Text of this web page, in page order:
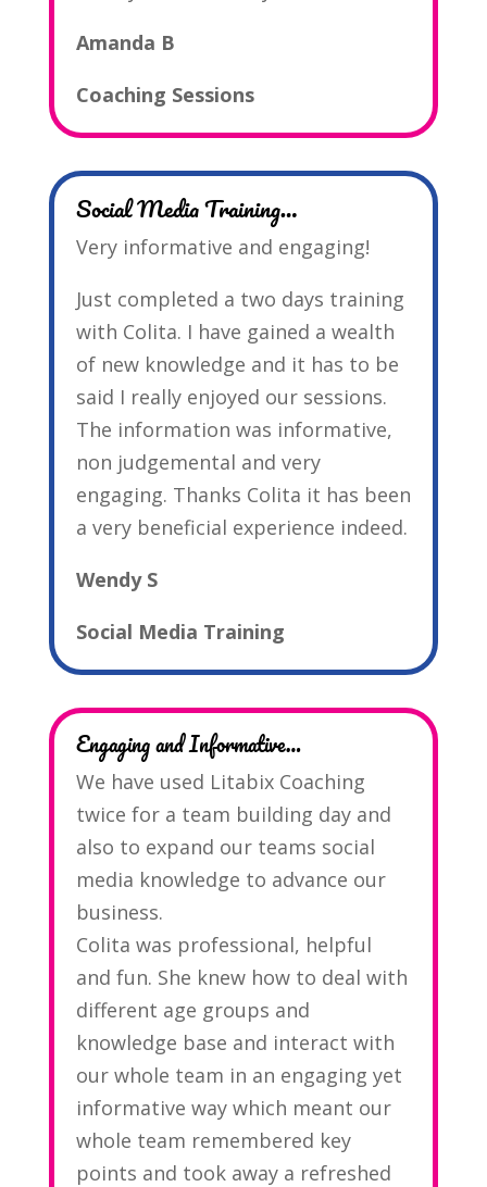
Amanda B
Coaching Sessions
Social Media Training…
Very informative and engaging!
Just completed a two days training
with Colita. I have gained a wealth
of new knowledge and it has to be
said I really enjoyed our sessions.
The information was informative,
non judgemental and very
engaging. Thanks Colita it has been
a very beneficial experience indeed.
Wendy S
Social Media Training
Engaging and Informative…
We have used Litabix Coaching
twice for a team building day and
also to expand our teams social
media knowledge to advance our
business.
Colita was professional, helpful
and fun. She knew how to deal with
different age groups and
knowledge base and interact with
our whole team in an engaging yet
informative way which meant our
whole team remembered key
points and took away a refreshed